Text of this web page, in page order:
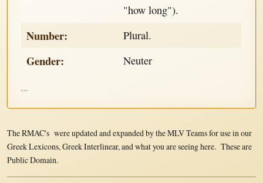
"how long").
Number: Plural.
Gender: Neuter
...
The RMAC's were updated and expanded by the MLV Teams for use in our
Greek Lexicons, Greek Interlinear, and what you are seeing here. These are
Public Domain.